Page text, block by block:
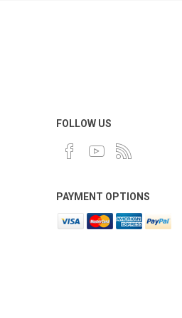
FOLLOW US
PAYMENT OPTIONS